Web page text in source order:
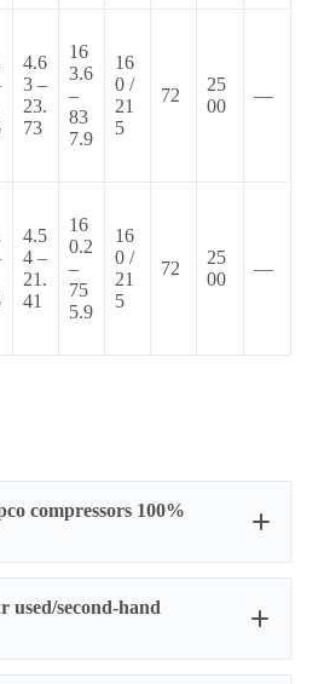
4.6
3 –
23.
73
16
3.6
–
83
7.9
16
0 /
21
5
72
25
00
—
4.5
4 –
21.
41
16
0.2
–
75
5.9
16
0 /
21
5
72
25
00
—
compressors 100%
used/second-hand